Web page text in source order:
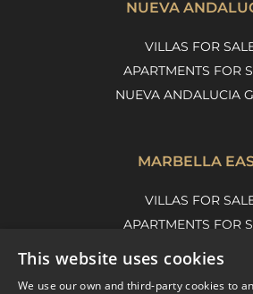
NUEVA
VILLAS FOR
APARTMENTS FOR
NUEVA ANDALUCIA
MARBELLA
VILLAS FOR
APARTMENTS FOR
This website uses cookies
We use our own and third-party cookies to